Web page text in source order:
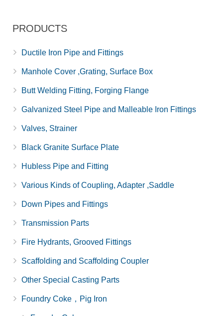
PRODUCTS
Ductile Iron Pipe and Fittings
Manhole Cover ,Grating, Surface Box
Butt Welding Fitting, Forging Flange
Galvanized Steel Pipe and Malleable Iron Fittings
Valves, Strainer
Black Granite Surface Plate
Hubless Pipe and Fitting
Various Kinds of Coupling, Adapter ,Saddle
Down Pipes and Fittings
Transmission Parts
Fire Hydrants, Grooved Fittings
Scaffolding and Scaffolding Coupler
Other Special Casting Parts
Foundry Coke，Pig Iron